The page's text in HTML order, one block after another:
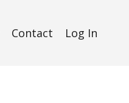
Contact Log In